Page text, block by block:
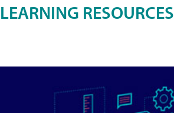
LEARNING RESOURCES